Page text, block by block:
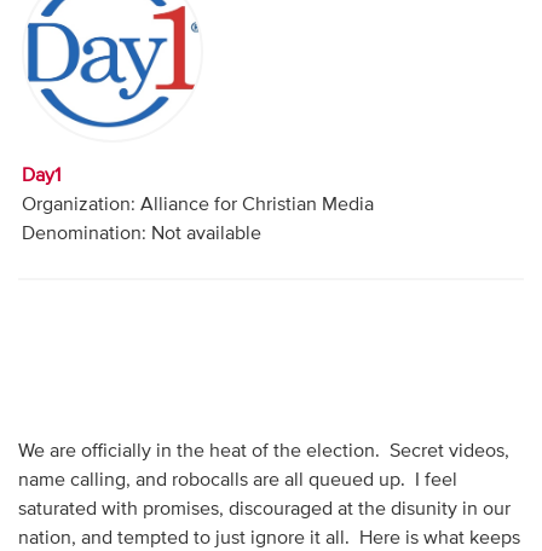
Audio
Contact
Day1
Organization: Alliance for Christian Media
Denomination: Not available
We are officially in the heat of the election. Secret videos,
name calling, and robocalls are all queued up. I feel
saturated with promises, discouraged at the disunity in our
nation, and tempted to just ignore it all. Here is what keeps